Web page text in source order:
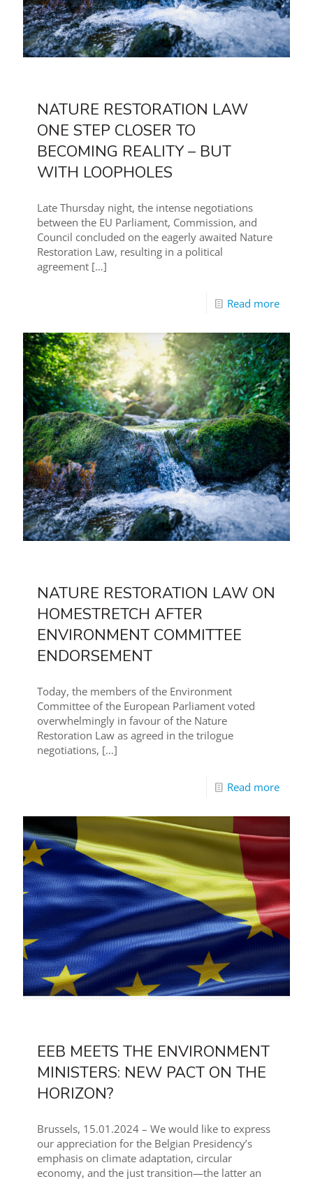
NATURE RESTORATION LAW
ONE STEP CLOSER TO
BECOMING REALITY – BUT
WITH LOOPHOLES
Late Thursday night, the intense negotiations
between the EU Parliament, Commission, and
Council concluded on the eagerly awaited Nature
Restoration Law, resulting in a political
agreement […]
Read more
NATURE RESTORATION LAW ON
HOMESTRETCH AFTER
ENVIRONMENT COMMITTEE
ENDORSEMENT
Today, the members of the Environment
Committee of the European Parliament voted
overwhelmingly in favour of the Nature
Restoration Law as agreed in the trilogue
negotiations, […]
Read more
EEB MEETS THE ENVIRONMENT
MINISTERS: NEW PACT ON THE
HORIZON?
Brussels, 15.01.2024 – We would like to express
our appreciation for the Belgian Presidency’s
emphasis on climate adaptation, circular
economy, and the just transition—the latter an